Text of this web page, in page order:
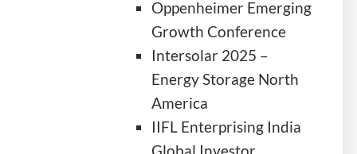
Oppenheimer Emerging
Growth Conference
Intersolar 2025 –
Energy Storage North
America
IIFL Enterprising India
Global Investor